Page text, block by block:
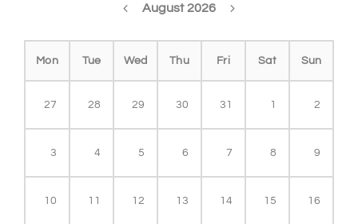
August 2026
Mon Tue Wed Thu Fri Sat Sun
27 28 29 30 31 1 2
3 4 5 6 7 8 9
10 11 12 13 14 15 16